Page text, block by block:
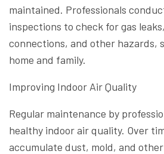
maintained. Professionals
inspections to check for gas
connections, and other hazards,
home and family.
Improving Indoor Air Quality
Regular maintenance by
healthy indoor air quality. Over
accumulate dust, mold, and